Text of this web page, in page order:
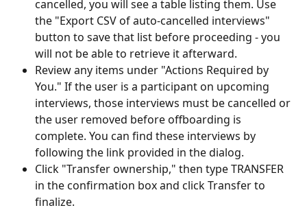
cancelled, you will see a table listing them. Use
the "Export CSV of auto-cancelled interviews"
button to save that list before proceeding - you
will not be able to retrieve it afterward.
Review any items under "Actions Required by
You." If the user is a participant on upcoming
interviews, those interviews must be cancelled or
the user removed before offboarding is
complete. You can find these interviews by
following the link provided in the dialog.
Click "Transfer ownership," then type TRANSFER
in the confirmation box and click Transfer to
finalize.